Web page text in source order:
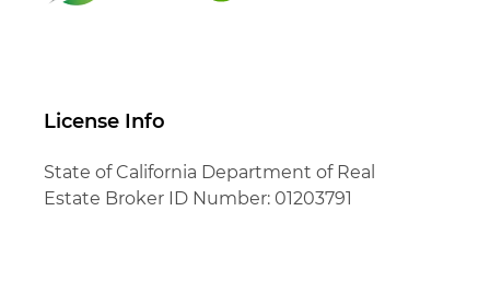
License Info
State of California Department of Real
Estate Broker ID Number: 01203791